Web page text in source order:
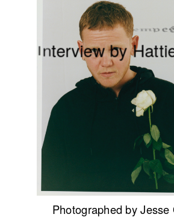
K a T e m p e
Interview by Hatti
Photographed by Jesse